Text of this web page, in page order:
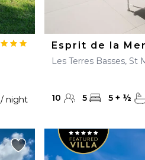
/ night
Esprit de la Mer
Les Terres Basses, St
10 5 5 + ½